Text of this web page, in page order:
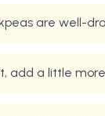
are well-
add a little